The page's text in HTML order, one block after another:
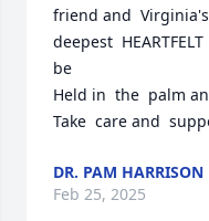
friend and
deepest
be
Held in  the  palm
Take  care and
DR. PAM HARRISON
Feb 25, 2025